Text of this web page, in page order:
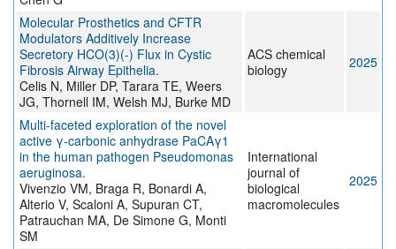
Molecular Prosthetics and CFTR
Modulators Additively Increase
Secretory HCO(3)(-) Flux in Cystic
Fibrosis Airway Epithelia.
Celis N, Miller DP, Tarara TE, Weers
JG, Thornell IM, Welsh MJ, Burke MD
ACS chemical
biology
2025
Multi-faceted exploration of the novel
active γ-carbonic anhydrase PaCAγ1
in the human pathogen Pseudomonas
aeruginosa.
Vivenzio VM, Braga R, Bonardi A,
Alterio V, Scaloni A, Supuran CT,
Patrauchan MA, De Simone G, Monti
SM
International
journal of
biological
macromolecules
2025